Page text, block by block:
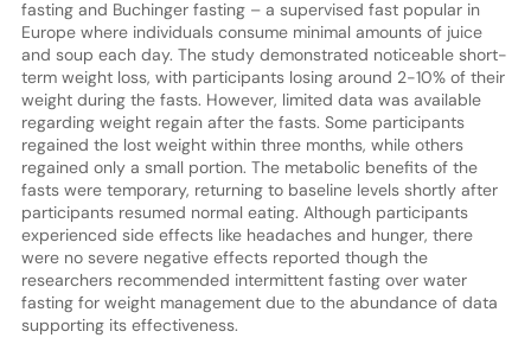
fasting and Buchinger fasting – a supervised fast popular in
Europe where individuals consume minimal amounts of juice
and soup each day. The study demonstrated noticeable short-
term weight loss, with participants losing around 2-10% of their
weight during the fasts. However, limited data was available
regarding weight regain after the fasts. Some participants
regained the lost weight within three months, while others
regained only a small portion. The metabolic benefits of the
fasts were temporary, returning to baseline levels shortly after
participants resumed normal eating. Although participants
experienced side effects like headaches and hunger, there
were no severe negative effects reported though the
researchers recommended intermittent fasting over water
fasting for weight management due to the abundance of data
supporting its effectiveness.